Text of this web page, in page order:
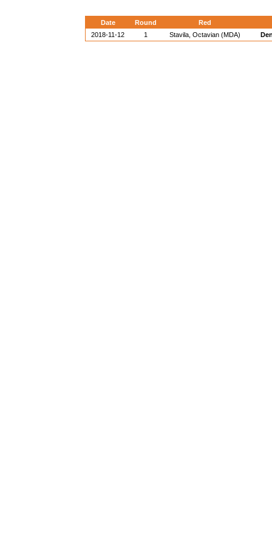
Date Round
Red
2018-11-12
1 Stavila, Octavian (MDA)